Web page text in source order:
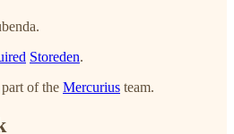
Storeden.
part of the Mercurius team.